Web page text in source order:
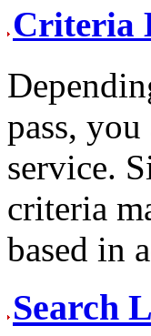
Criteria
pass,
service.
criteria
based in
Search